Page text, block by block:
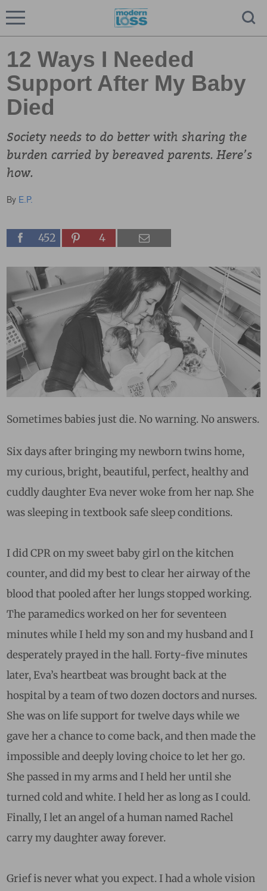
12 Ways I Needed
Support After My Baby
Died
Society needs to do better with sharing the
burden carried by bereaved parents. Here’s
how.
By E.P.
452 4
Sometimes babies just die. No warning. No answers.
Six days after bringing my newborn twins home,
my curious, bright, beautiful, perfect, healthy and
cuddly daughter Eva never woke from her nap. She
was sleeping in textbook safe sleep conditions.
I did CPR on my sweet baby girl on the kitchen
counter, and did my best to clear her airway of the
blood that pooled after her lungs stopped working.
The paramedics worked on her for seventeen
minutes while I held my son and my husband and I
desperately prayed in the hall. Forty-five minutes
later, Eva’s heartbeat was brought back at the
hospital by a team of two dozen doctors and nurses.
She was on life support for twelve days while we
gave her a chance to come back, and then made the
impossible and deeply loving choice to let her go.
She passed in my arms and I held her until she
turned cold and white. I held her as long as I could.
Finally, I let an angel of a human named Rachel
carry my daughter away forever.
Grief is never what you expect. I had a whole vision